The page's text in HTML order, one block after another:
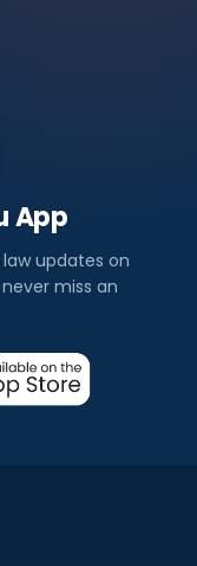
App
updates on
miss an